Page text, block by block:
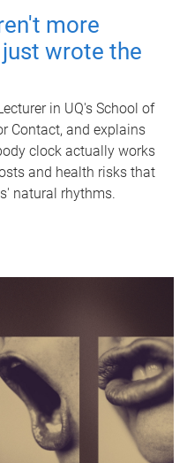
more
wrote the
in UQ's School of
Contact, and explains
clock actually works
and health risks that
natural rhythms.